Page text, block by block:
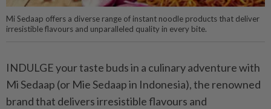
Mi Sedaap offers a diverse range of instant noodle products that deliver
irresistible flavours and unparalleled quality in every bite.
INDULGE your taste buds in a culinary adventure with
Mi Sedaap (or Mie Sedaap in Indonesia), the renowned
brand that delivers irresistible flavours and